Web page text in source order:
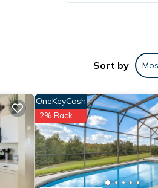
in
Sort by
OneKeyCash
2% Back